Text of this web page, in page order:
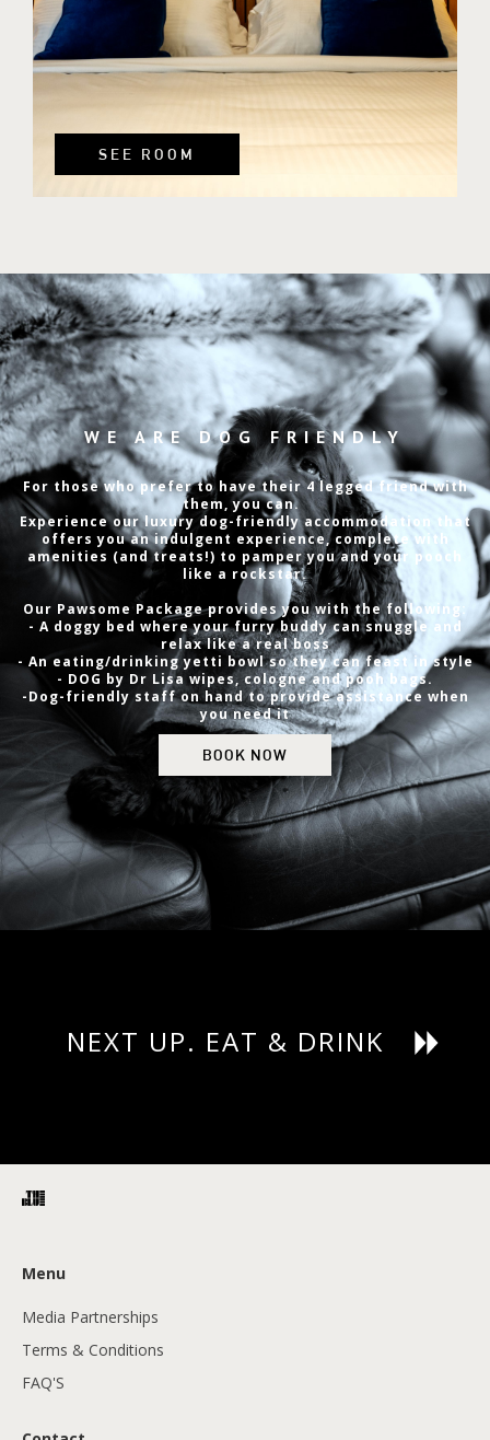
SEE ROOM
WE ARE DOG FRIENDLY
For those who prefer to have their 4 legged friend with
them, you can.
Experience our luxury dog-friendly accommodation that
offers you an indulgent experience, complete with
amenities (and treats!) to pamper you and your pooch
like a rockstar.
Our Pawsome Package provides you with the following:
- A doggy bed where your furry buddy can snuggle and
relax like a real boss
- An eating/drinking yetti bowl so they can feast in style
- DOG by Dr Lisa wipes, cologne and pooh bags.
-Dog-friendly staff on hand to provide assistance when
you need it
BOOK NOW
NEXT UP. EAT & DRINK
Menu
Media Partnerships
Terms & Conditions
FAQ'S